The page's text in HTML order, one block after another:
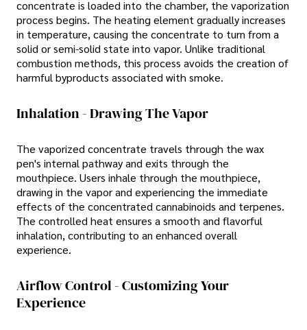
concentrate is loaded into the chamber, the vaporization
process begins. The heating element gradually increases
in temperature, causing the concentrate to turn from a
solid or semi-solid state into vapor. Unlike traditional
combustion methods, this process avoids the creation of
harmful byproducts associated with smoke.
Inhalation - Drawing The Vapor
The vaporized concentrate travels through the wax
pen's internal pathway and exits through the
mouthpiece. Users inhale through the mouthpiece,
drawing in the vapor and experiencing the immediate
effects of the concentrated cannabinoids and terpenes.
The controlled heat ensures a smooth and flavorful
inhalation, contributing to an enhanced overall
experience.
Airflow Control - Customizing Your
Experience